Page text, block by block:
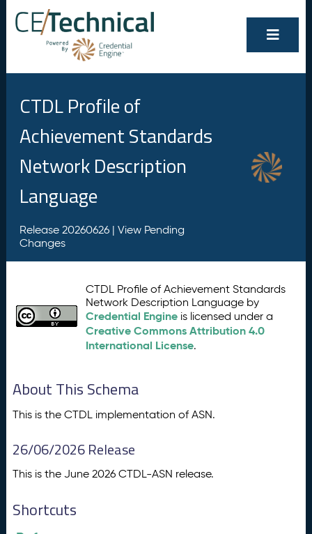
CTDL Profile of
Achievement Standards
Network Description
Language
Release 20260626 | View Pending
Changes
CTDL Profile of Achievement Standards
Network Description Language by
Credential Engine is licensed under a
Creative Commons Attribution 4.0
International License.
About This Schema
This is the CTDL implementation of ASN.
26/06/2026 Release
This is the June 2026 CTDL-ASN release.
Shortcuts